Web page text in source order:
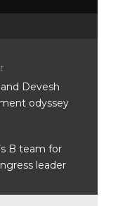
Devesh
odyssey
B team for
leader